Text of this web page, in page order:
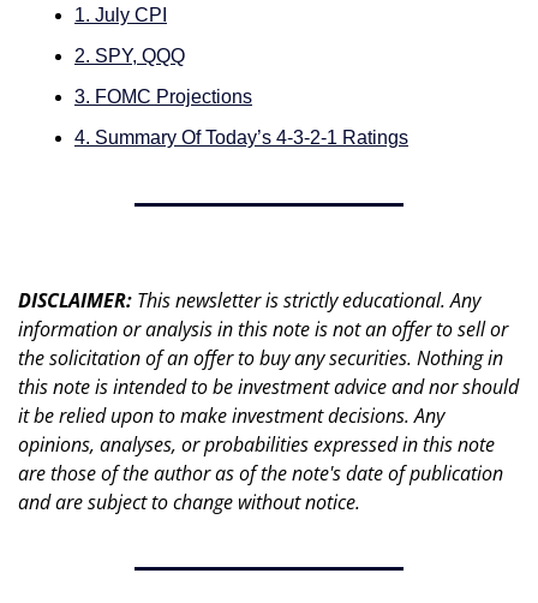
1. July CPI
2. SPY, QQQ
3. FOMC Projections
4. Summary Of Today’s 4-3-2-1 Ratings
DISCLAIMER: This newsletter is strictly educational. Any
information or analysis in this note is not an offer to sell or
the solicitation of an offer to buy any securities. Nothing in
this note is intended to be investment advice and nor should
it be relied upon to make investment decisions. Any
opinions, analyses, or probabilities expressed in this note
are those of the author as of the note's date of publication
and are subject to change without notice.